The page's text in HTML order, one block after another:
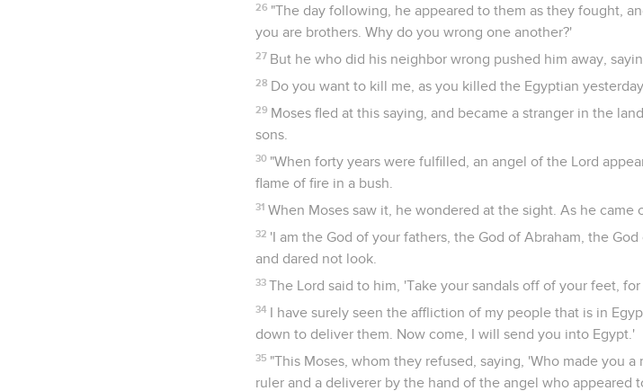
26 "The day following, he appeared to them as they fought,
you are brothers. Why do you wrong one another?'
27 But he who did his neighbor wrong pushed him away,
28 Do you want to kill me, as you killed the Egyptian
29 Moses fled at this saying, and became a stranger in the
sons.
30 "When forty years were fulfilled, an angel of the Lord
flame of fire in a bush.
31 When Moses saw it, he wondered at the sight. As he came
32 'I am the God of your fathers, the God of Abraham, the
and dared not look.
33 The Lord said to him, 'Take your sandals off of your feet,
34 I have surely seen the affliction of my people that is in
down to deliver them. Now come, I will send you into Egypt.'
35 "This Moses, whom they refused, saying, 'Who made you
ruler and a deliverer by the hand of the angel who appeared